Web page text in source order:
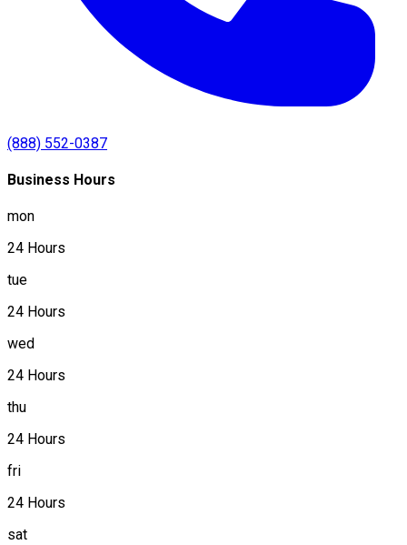
(888) 552-0387
Business Hours
mon
24 Hours
tue
24 Hours
wed
24 Hours
thu
24 Hours
fri
24 Hours
sat